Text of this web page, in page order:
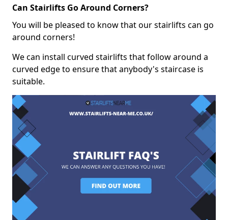
Can Stairlifts Go Around Corners?
You will be pleased to know that our stairlifts can go
around corners!
We can install curved stairlifts that follow around a
curved edge to ensure that anybody's staircase is
suitable.